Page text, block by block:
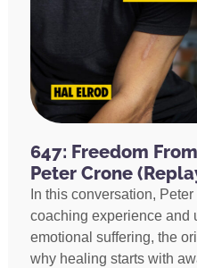
647: Freedom
Peter Crone
In this conversation,
coaching experience and
emotional suffering, the
why healing starts with